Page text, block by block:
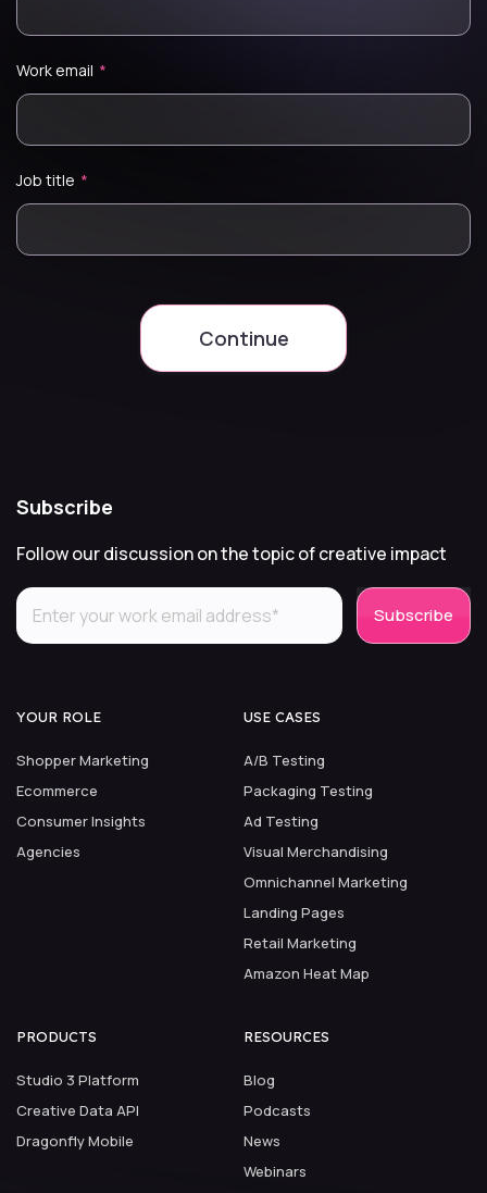
Work email *
Job title *
Continue
Subscribe
Follow our discussion on the topic of creative impact
YOUR ROLE
Shopper Marketing
Ecommerce
Consumer Insights
Agencies
USE CASES
A/B Testing
Packaging Testing
Ad Testing
Visual Merchandising
Omnichannel Marketing
Landing Pages
Retail Marketing
Amazon Heat Map
PRODUCTS
Studio 3 Platform
Creative Data API
Dragonfly Mobile
RESOURCES
Blog
Podcasts
News
Webinars